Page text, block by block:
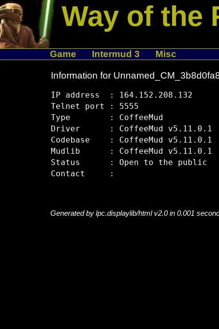
Way of the
Game Intermud 3 Misc
Information for
IP address  : 164.152.208.132
Telnet port : 5555
Type        : CoffeeMud
Driver      : CoffeeMud v5.11.0.1
Codebase    : CoffeeMud v5.11.0.1
Mudlib      : CoffeeMud v5.11.0.1
Status      : Open to the public
Generated by lpc.displaylib/html v2.0 in 0.001